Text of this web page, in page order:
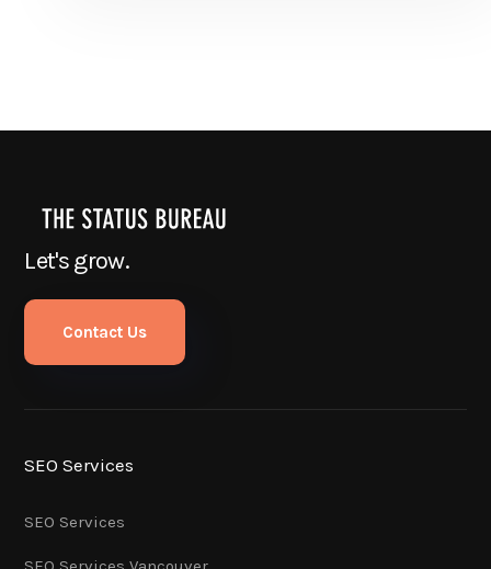
Let's grow.
Contact Us
SEO Services
SEO Services